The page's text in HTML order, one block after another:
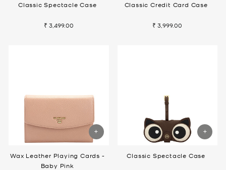
Classic Spectacle Case
₹ 3,499.00
Classic Credit Card Case
₹ 3,999.00
Wax Leather Playing Cards -
Baby Pink
Classic Spectacle Case